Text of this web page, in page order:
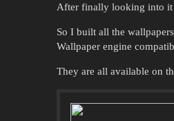
After finally looking into it
So I built all the
Wallpaper engine
They are all available on